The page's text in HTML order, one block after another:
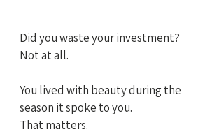
Did you waste your investment?
Not at all.
You lived with beauty during the
season it spoke to you.
That matters.